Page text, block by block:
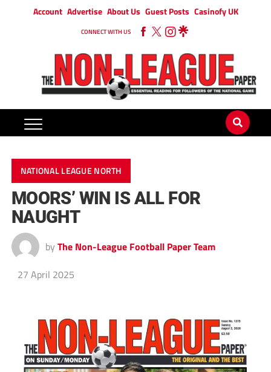
Account Advertise About Us Guest Posts Casinofy UK
CONNECT WITH US
NATIONAL LEAGUE NORTH
MOORS’ WIN IS ALL FOR
NAUGHT
by The Non-League Football Paper Team
27 April 2025